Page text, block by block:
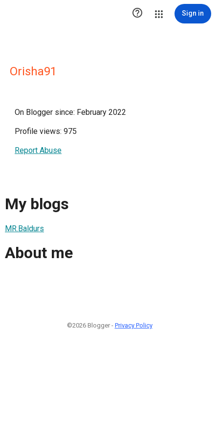
 Sign in
Orisha91
On Blogger since: February 2022
Profile views: 975
Report Abuse
My blogs
MR.Baldurs
About me
©2026 Blogger - Privacy Policy